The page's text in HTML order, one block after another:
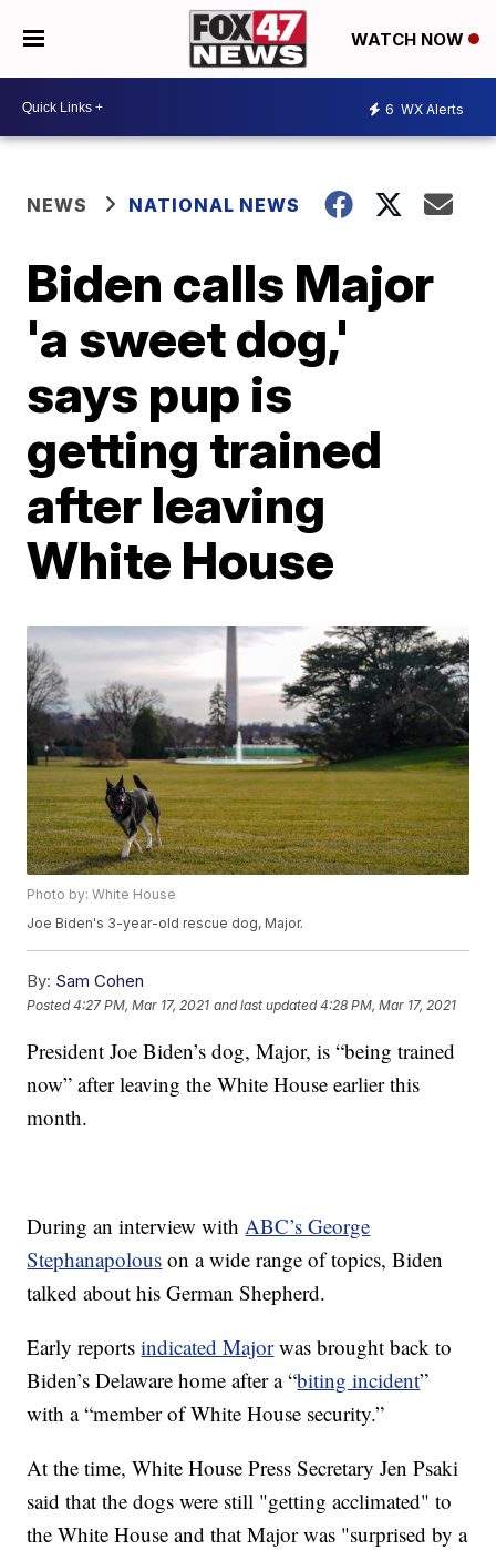
WATCH NOW
6 WX Alerts
NEWS NATIONAL NEWS
Biden calls Major
'a sweet dog,'
says pup is
getting trained
after leaving
White House
Photo by: White House
Joe Biden's 3-year-old rescue dog, Major.
By: Sam Cohen
Posted4:27 PM, Mar 17, 2021 and last updated 4:28 PM, Mar 17, 2021
President Joe Biden’s dog, Major, is “being trained
now” after leaving the White House earlier this
month.
During an interview withABC’s George
Stephanapolous on a wide range of topics, Biden
talked about his German Shepherd.
Early reportsindicated Majorwas brought back to
Biden’s Delaware home after a “biting incident”
with a “member of White House security.”
At the time, White House Press Secretary Jen Psaki
said that the dogs were still "getting acclimated" to
the White House and that Major was "surprised by a